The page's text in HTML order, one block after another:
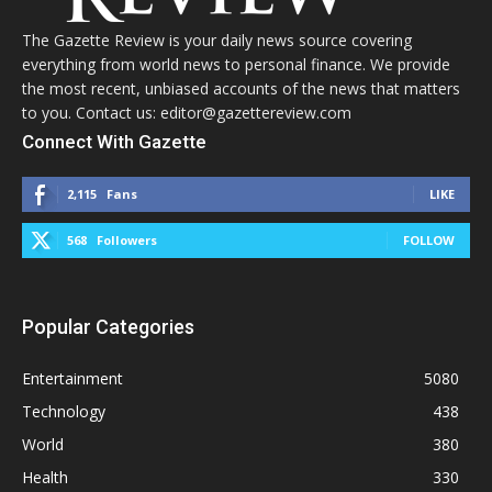
The Gazette Review is your daily news source covering
everything from world news to personal finance. We provide
the most recent, unbiased accounts of the news that matters
to you. Contact us: editor@gazettereview.com
Connect With Gazette
2,115 Fans LIKE
568 Followers FOLLOW
Popular Categories
Entertainment
5080
Technology
438
World
380
Health
330